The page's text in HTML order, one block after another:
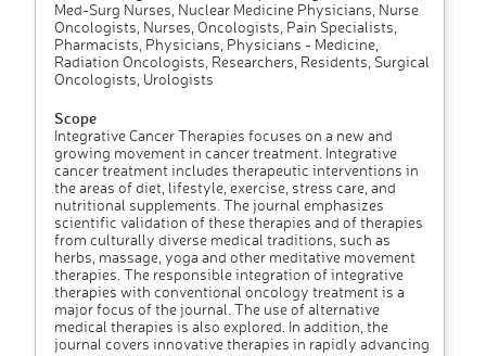
Med-Surg Nurses, Nuclear Medicine Physicians, Nurse
Oncologists, Nurses, Oncologists, Pain Specialists,
Pharmacists, Physicians, Physicians - Medicine,
Radiation Oncologists, Researchers, Residents, Surgical
Oncologists, Urologists
Scope
Integrative Cancer Therapies focuses on a new and
growing movement in cancer treatment. Integrative
cancer treatment includes therapeutic interventions in
the areas of diet, lifestyle, exercise, stress care, and
nutritional supplements. The journal emphasizes
scientific validation of these therapies and of therapies
from culturally diverse medical traditions, such as
herbs, massage, yoga and other meditative movement
therapies. The responsible integration of integrative
therapies with conventional oncology treatment is a
major focus of the journal. The use of alternative
medical therapies is also explored. In addition, the
journal covers innovative therapies in rapidly advancing